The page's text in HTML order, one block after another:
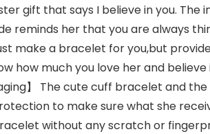
gift that says I believe in you. The
reminds her that you are always
make a bracelet for you,but
how much you love her and believe
】 The cute cuff bracelet and
to make sure what she
without any scratch or